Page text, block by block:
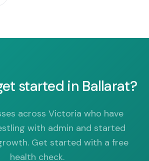
started in Ballarat?
across Victoria who have
with admin and started
Get started with a free
health check.